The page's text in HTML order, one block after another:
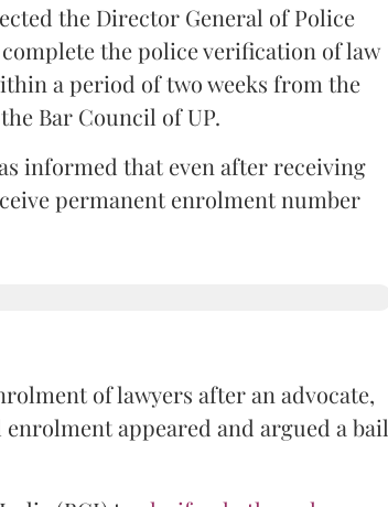
the Director General of Police
the police verification of law
a period of two weeks from the
Bar Council of UP.
informed that even after receiving
permanent enrolment number
of lawyers after an advocate,
appeared and argued a bail